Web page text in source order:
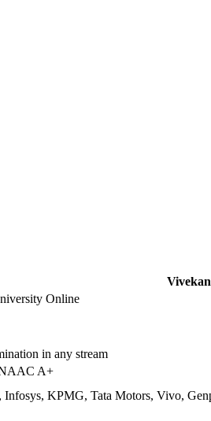
Online
in any stream
A+
KPMG, Tata Motors, Vivo,